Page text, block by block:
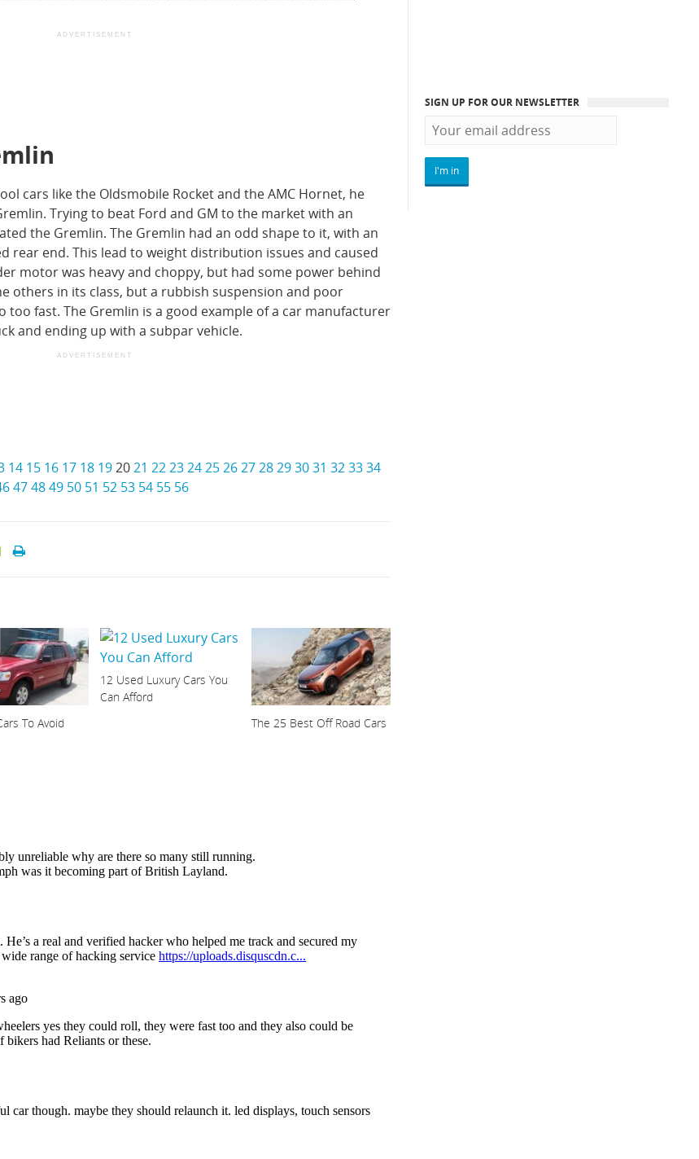
ADVERTISEMENT
cars like the Oldsmobile Rocket and the AMC Hornet, he
Trying to beat Ford and GM to the market with an
the Gremlin. The Gremlin had an odd shape to it, with an
rear end. This lead to weight distribution issues and caused
motor was heavy and choppy, but had some power behind
others in its class, but a rubbish suspension and poor
too fast. The Gremlin is a good example of a car manufacturer
and ending up with a subpar vehicle.
ADVERTISEMENT
14 15 16 17 18 192021 22232425262728293031 323334
474849 50 51 52 53 54 55 56
To Avoid
12 Used Luxury Cars You
Can Afford
The 25 Best Off Road Cars
SIGN UP FOR OUR NEWSLETTER